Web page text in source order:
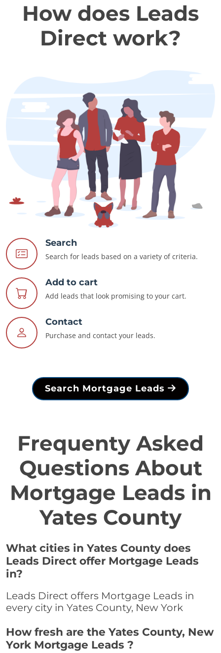
How does Leads
Direct work?
Search
Search for leads based on a variety of criteria.
Add to cart
Add leads that look promising to your cart.
Contact
Purchase and contact your leads.
Search Mortgage Leads
Frequenty Asked
Questions About
Mortgage Leads in
Yates County
What cities in Yates County does
Leads Direct offer Mortgage Leads
in?
Leads Direct offers Mortgage Leads in
every city in Yates County, New York
How fresh are the Yates County, New
York Mortgage Leads ?